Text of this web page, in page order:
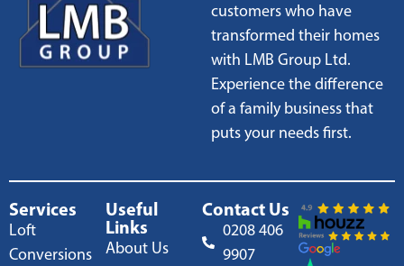
customers who have
transformed their homes
with LMB Group Ltd.
Experience the difference
of a family business that
puts your needs first.
Services
Loft
Conversions
Useful
Links
About Us
Contact Us
0208 406
9907